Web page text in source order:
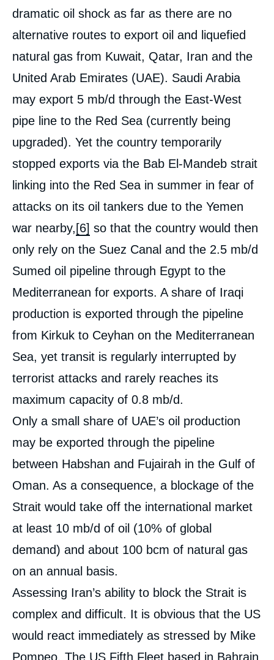
dramatic oil shock as far as there are no
alternative routes to export oil and liquefied
natural gas from Kuwait, Qatar, Iran and the
United Arab Emirates (UAE). Saudi Arabia
may export 5 mb/d through the East-West
pipe line to the Red Sea (currently being
upgraded). Yet the country temporarily
stopped exports via the Bab El-Mandeb strait
linking into the Red Sea in summer in fear of
attacks on its oil tankers due to the Yemen
war nearby, [6] so that the country would then
only rely on the Suez Canal and the 2.5 mb/d
Sumed oil pipeline through Egypt to the
Mediterranean for exports. A share of Iraqi
production is exported through the pipeline
from Kirkuk to Ceyhan on the Mediterranean
Sea, yet transit is regularly interrupted by
terrorist attacks and rarely reaches its
maximum capacity of 0.8 mb/d.
Only a small share of UAE’s oil production
may be exported through the pipeline
between Habshan and Fujairah in the Gulf of
Oman. As a consequence, a blockage of the
Strait would take off the international market
at least 10 mb/d of oil (10% of global
demand) and about 100 bcm of natural gas
on an annual basis.
Assessing Iran’s ability to block the Strait is
complex and difficult. It is obvious that the US
would react immediately as stressed by Mike
Pompeo. The US Fifth Fleet based in Bahrain